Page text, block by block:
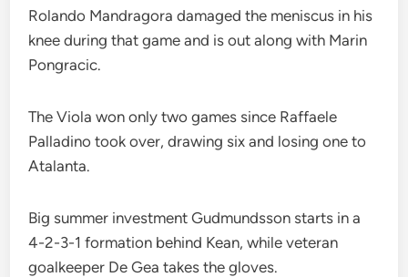
Rolando Mandragora damaged the meniscus in his
knee during that game and is out along with Marin
Pongracic.
The Viola won only two games since Raffaele
Palladino took over, drawing six and losing one to
Atalanta.
Big summer investment Gudmundsson starts in a
4-2-3-1 formation behind Kean, while veteran
goalkeeper De Gea takes the gloves.